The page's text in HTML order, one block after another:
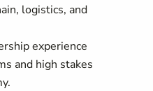
logistics, and
experience
and high stakes